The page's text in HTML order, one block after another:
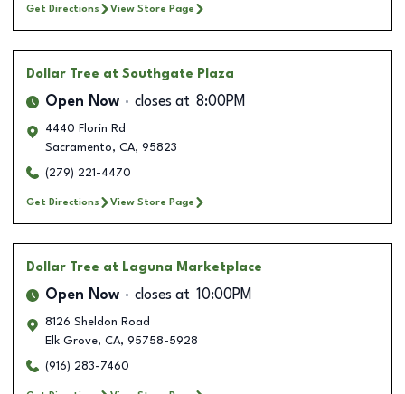
Get Directions View Store Page
Dollar Tree at Southgate Plaza
Open Now closes at 8:00PM
4440 Florin Rd
Sacramento, CA, 95823
(279) 221-4470
Get Directions View Store Page
Dollar Tree at Laguna Marketplace
Open Now closes at 10:00PM
8126 Sheldon Road
Elk Grove, CA, 95758-5928
(916) 283-7460